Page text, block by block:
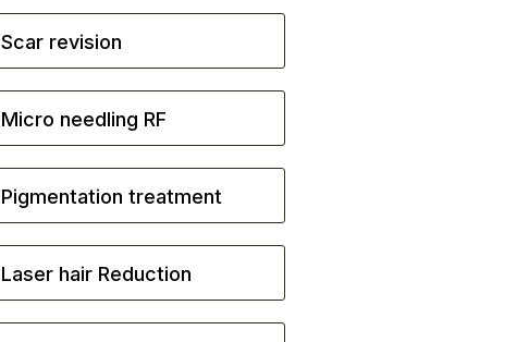
Scar revision
Micro needling RF
Pigmentation treatment
Laser hair Reduction